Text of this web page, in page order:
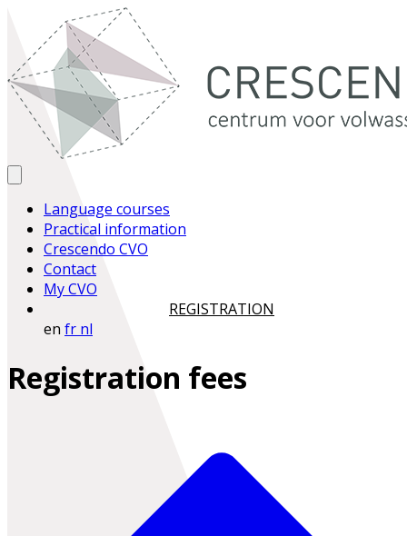
Language courses
Practical information
Crescendo CVO
Contact
My CVO
REGISTRATION
en fr nl
Registration fees